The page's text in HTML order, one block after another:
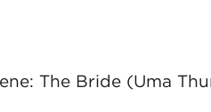
The Bride (Uma